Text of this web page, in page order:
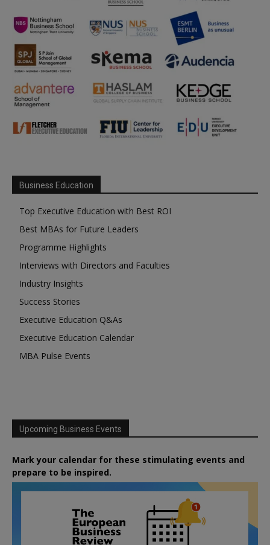
Business Education
Top Executive Education with Best ROI
Best MBAs for Future Leaders
Programme Highlights
Interviews with Directors and Faculties
Industry Insights
Success Stories
Executive Education Q&As
Executive Education Calendar
MBA Pulse Events
Upcoming Business Events
Mark your calendar for these stimulating events and
prepare to be inspired.